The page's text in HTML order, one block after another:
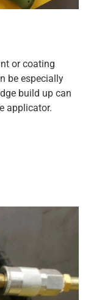
or coating
be especially
build up can
applicator.